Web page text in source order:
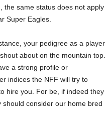
the same status does not apply
Super Eagles.
your pedigree as a player
about on the mountain top.
a strong profile or
indices the NFF will try to
hire you. For be, if indeed they
consider our home bred